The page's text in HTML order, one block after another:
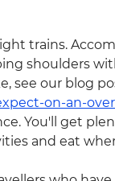
trains.
shoulders
see our blog
on-an-
You'll get
and eat